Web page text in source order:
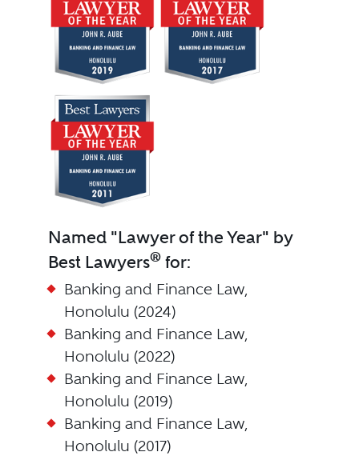
Named "Lawyer of the Year" by
Best Lawyers®for:
Banking and Finance Law,
Honolulu (2024)
Banking and Finance Law,
Honolulu (2022)
Banking and Finance Law,
Honolulu (2019)
Banking and Finance Law,
Honolulu (2017)